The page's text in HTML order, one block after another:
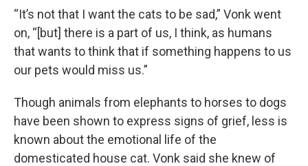
“It’s not that I want the cats to be sad,” Vonk went
on, “[but] there is a part of us, I think, as humans
that wants to think that if something happens to us
our pets would miss us.”
Though animals from elephants to horses to dogs
have been shown to express signs of grief, less is
known about the emotional life of the
domesticated house cat. Vonk said she knew of